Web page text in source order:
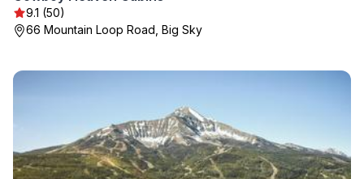
9.1 (50)
66 Mountain Loop Road, Big Sky